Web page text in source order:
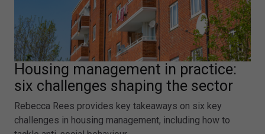
Housing management in practice:
six challenges shaping the sector
Rebecca Rees provides key takeaways on six key
challenges in housing management, including how to